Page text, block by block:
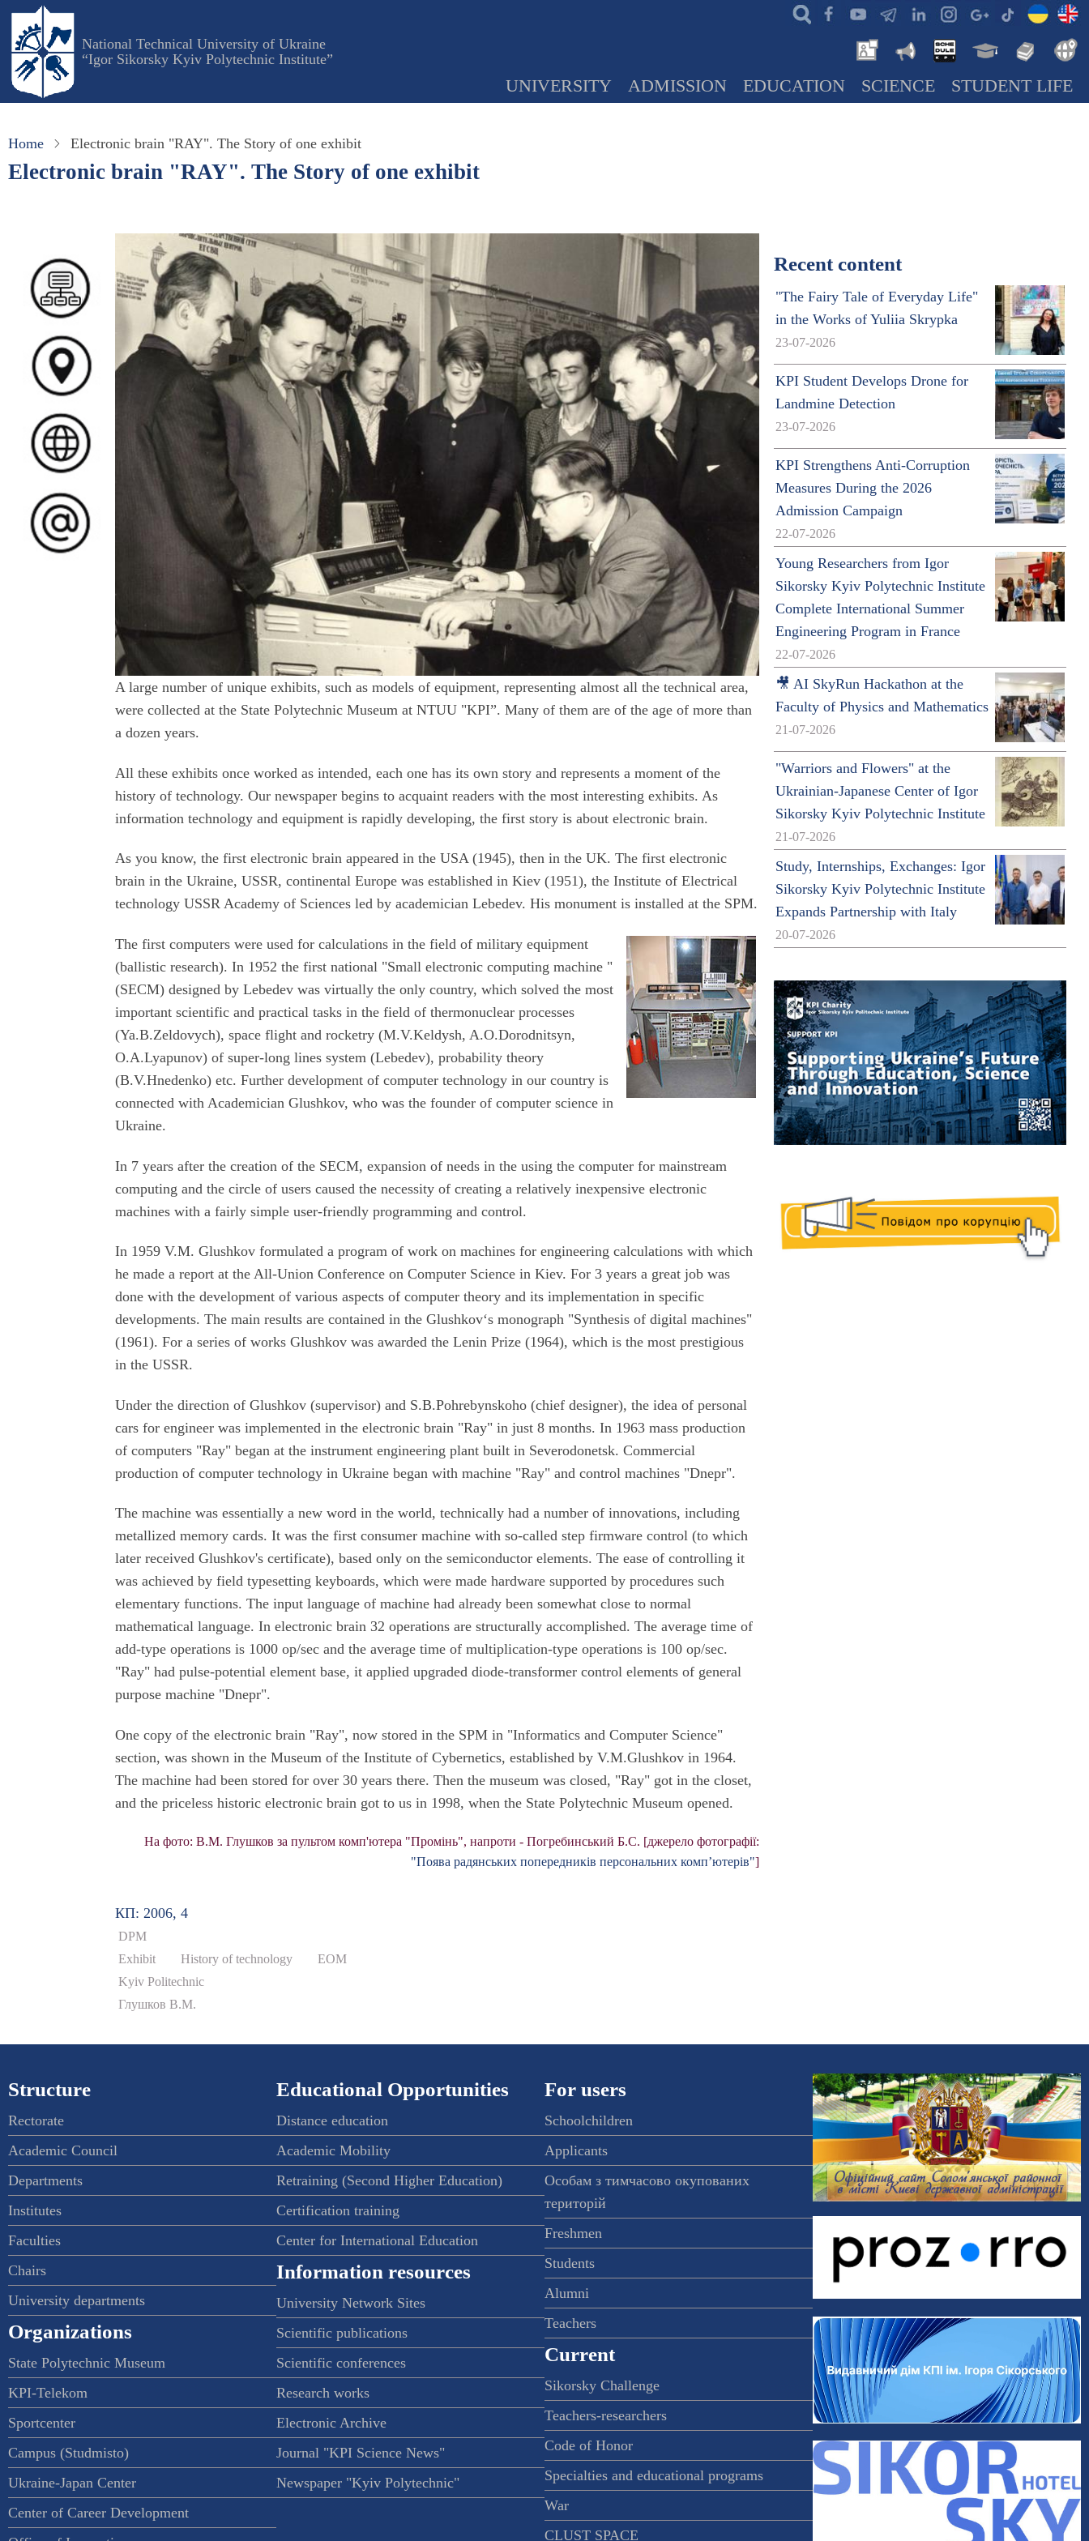
Skip
main
content
National Technical University of Ukraine
“Igor Sikorsky Kyiv Polytechnic Institute”
UNIVERSITY ADMISSION EDUCATION SCIENCE STUDENT LIFE
Home Electronic brain "RAY". The Story of one exhibit
Electronic brain "RAY". The Story of one exhibit
A large number of unique exhibits, such as models of equipment, representing almost all the technical area,
were collected at the State Polytechnic Museum at NTUU "KPI”. Many of them are of the age of more than
a dozen years.
All these exhibits once worked as intended, each one has its own story and represents a moment of the
history of technology. Our newspaper begins to acquaint readers with the most interesting exhibits. As
information technology and equipment is rapidly developing, the first story is about electronic brain.
As you know, the first electronic brain appeared in the USA (1945), then in the UK. The first electronic
brain in the Ukraine, USSR, continental Europe was established in Kiev (1951), the Institute of Electrical
technology USSR Academy of Sciences led by academician Lebedev. His monument is installed at the SPM.
The first computers were used for calculations in the field of military equipment
(ballistic research). In 1952 the first national "Small electronic computing machine "
(SECM) designed by Lebedev was virtually the only country, which solved the most
important scientific and practical tasks in the field of thermonuclear processes
(Ya.B.Zeldovych), space flight and rocketry (M.V.Keldysh, A.O.Dorodnitsyn,
O.A.Lyapunov) of super-long lines system (Lebedev), probability theory
(B.V.Hnedenko) etc. Further development of computer technology in our country is
connected with Academician Glushkov, who was the founder of computer science in
Ukraine.
In 7 years after the creation of the SECM, expansion of needs in the using the computer for mainstream
computing and the circle of users caused the necessity of creating a relatively inexpensive electronic
machines with a fairly simple user-friendly programming and control.
In 1959 V.M. Glushkov formulated a program of work on machines for engineering calculations with which
he made a report at the All-Union Conference on Computer Science in Kiev. For 3 years a great job was
done with the development of various aspects of computer theory and its implementation in specific
developments. The main results are contained in the Glushkov‘s monograph "Synthesis of digital machines"
(1961). For a series of works Glushkov was awarded the Lenin Prize (1964), which is the most prestigious
in the USSR.
Under the direction of Glushkov (supervisor) and S.B.Pohrebynskoho (chief designer), the idea of ​​personal
cars for engineer was implemented in the electronic brain "Ray" in just 8 months. In 1963 mass production
of computers "Ray" began at the instrument engineering plant built in Severodonetsk. Commercial
production of computer technology in Ukraine began with machine "Ray" and control machines "Dnepr".
The machine was essentially a new word in the world, technically had a number of innovations, including
metallized memory cards. It was the first consumer machine with so-called step firmware control (to which
later received Glushkov's certificate), based only on the semiconductor elements. The ease of controlling it
was achieved by field typesetting keyboards, which were made hardware supported by procedures such
elementary functions. The input language of machine had already been somewhat close to normal
mathematical language. In electronic brain 32 operations are structurally accomplished. The average time of
add-type operations is 1000 op/sec and the average time of multiplication-type operations is 100 op/sec.
"Ray" had pulse-potential element base, it applied upgraded diode-transformer control elements of general
purpose machine "Dnepr".
One copy of the electronic brain "Ray", now stored in the SPM in "Informatics and Computer Science"
section, was shown in the Museum of the Institute of Cybernetics, established by V.M.Glushkov in 1964.
The machine had been stored for over 30 years there. Then the museum was closed, "Ray" got in the closet,
and the priceless historic electronic brain got to us in 1998, when the State Polytechnic Museum opened.
На фото: В.М. Глушков за пультом комп'ютера "Промінь", напроти - Погребинський Б.С. [джерело фотографії:
"Поява радянських попередників персональних комп’ютерів"]
КП: 2006, 4
DPM
Exhibit
History of technology
ЕОМ
Kyiv Politechnic
Глушков В.М.
Recent content
"The Fairy Tale of Everyday Life"
in the Works of Yuliia Skrypka
23-07-2026
KPI Student Develops Drone for
Landmine Detection
23-07-2026
KPI Strengthens Anti-Corruption
Measures During the 2026
Admission Campaign
22-07-2026
Young Researchers from Igor
Sikorsky Kyiv Polytechnic Institute
Complete International Summer
Engineering Program in France
22-07-2026
🎥 AI SkyRun Hackathon at the
Faculty of Physics and Mathematics
21-07-2026
"Warriors and Flowers" at the
Ukrainian-Japanese Center of Igor
Sikorsky Kyiv Polytechnic Institute
21-07-2026
Study, Internships, Exchanges: Igor
Sikorsky Kyiv Polytechnic Institute
Expands Partnership with Italy
20-07-2026
Structure
Rectorate
Academic Council
Departments
Institutes
Faculties
Chairs
University departments
Organizations
State Polytechnic Museum
KPI-Telekom
Sportcenter
Campus (Studmisto)
Ukraine-Japan Center
Center of Career Development
Educational Opportunities
Distance education
Academic Mobility
Retraining (Second Higher Education)
Certification training
Center for International Education
Information resources
University Network Sites
Scientific publications
Scientific conferences
Research works
Electronic Archive
Journal "KPI Science News"
Newspaper "Kyiv Polytechnic"
For users
Schoolchildren
Applicants
Особам з тимчасово окупованих
територій
Freshmen
Students
Alumni
Teachers
Current
Sikorsky Challenge
Teachers-researchers
Code of Honor
Specialties and educational programs
War
CLUST SPACE